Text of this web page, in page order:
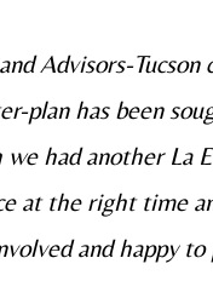
Advisors-Tucson
plan has been
had another La
at the right time
and happy to